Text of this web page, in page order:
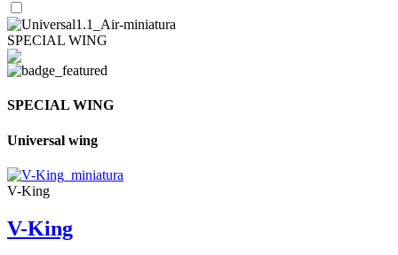
SPECIAL WING
SPECIAL WING
Universal wing
V-King
V-King